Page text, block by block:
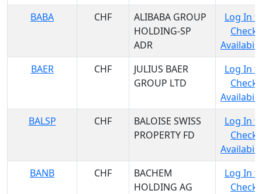
BABA
CHF
ALIBABA GROUP
HOLDING-SP
ADR
Log In
Check
BAER
CHF
JULIUS BAER
GROUP LTD
Log In
Check
BALSP
CHF
BALOISE SWISS
PROPERTY FD
Log In
Check
BANB
CHF
BACHEM
HOLDING AG
Log In
Check